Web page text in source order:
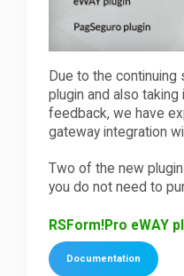
Forum
The Team
Due to the
plugin and also
feedback, we have
gateway integration
Two of the new
you do not need to
RSForm!Pro eWAY
Documentation